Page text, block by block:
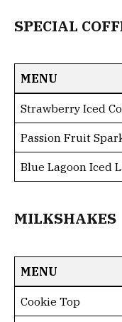
SPECIAL
MENU
Strawberry Iced
Passion Fruit
Blue Lagoon Iced
MILKSHAKES
MENU
Cookie Top